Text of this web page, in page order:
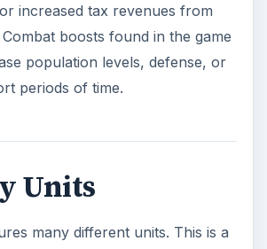
increased tax revenues from
boosts found in the game
population levels, defense, or
periods of time.
Units
many different units. This is a